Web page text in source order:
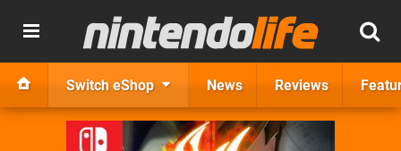
Switch eShop News Reviews